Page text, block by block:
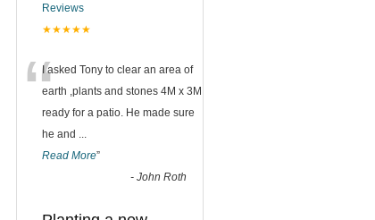
Reviews
★★★★★
“I asked Tony to clear an area of
earth ,plants and stones 4M x 3M
ready for a patio. He made sure
he and
Read More”
- John Roth